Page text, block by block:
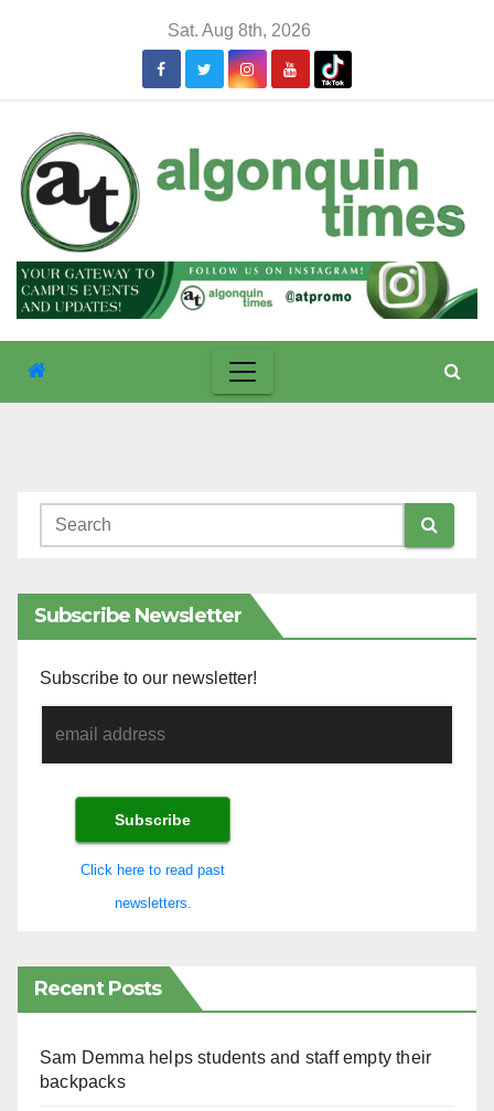
Sat. Aug 8th, 2026
Subscribe Newsletter
Subscribe to our newsletter!
Click here to read past
newsletters.
Recent Posts
Sam Demma helps students and staff empty their
backpacks